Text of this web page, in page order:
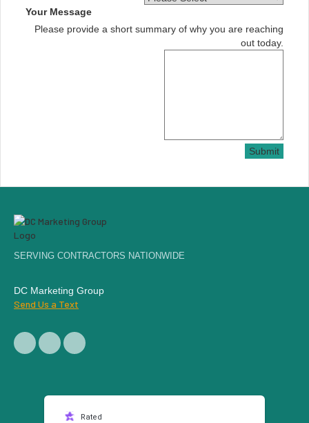
Your Message
Please provide a short summary of why you are reaching
out today.
Submit
SERVING CONTRACTORS NATIONWIDE
DC Marketing Group
Send Us a Text
Rated